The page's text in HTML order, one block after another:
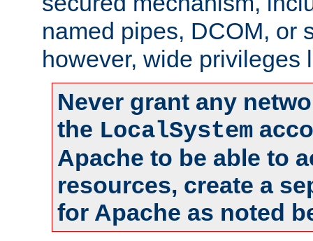
named pipes, DCOM, or
however, wide privileges
Never grant any
the LocalSystem
Apache to be able to
resources, create a
for Apache as noted